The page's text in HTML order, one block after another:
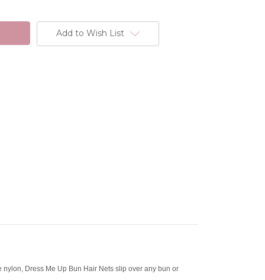
Add to Wish List
Dress Me Up Bun Hair Nets slip over any bun or